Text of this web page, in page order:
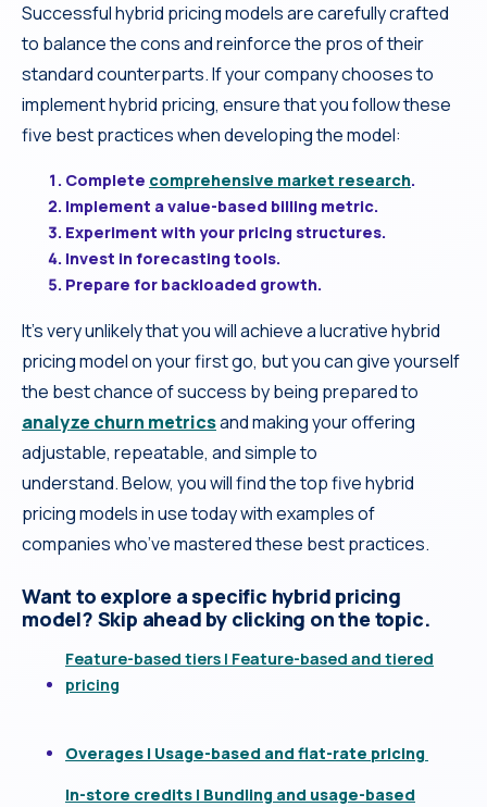
Successful hybrid pricing models are carefully crafted
to balance the cons and reinforce the pros of their
standard counterparts. If your company chooses to
implement hybrid pricing, ensure that you follow these
five best practices when developing the model:
Complete comprehensive market research.
Implement a value-based billing metric.
Experiment with your pricing structures.
Invest in forecasting tools.
Prepare for backloaded growth.
It’s very unlikely that you will achieve a lucrative hybrid
pricing model on your first go, but you can give yourself
the best chance of success by being prepared to
analyze churn metricsand making your offering
adjustable, repeatable, and simple to
understand. Below, you will find the top five hybrid
pricing models in use today with examples of
companies who’ve mastered these best practices.
Want to explore a specific hybrid pricing
model? Skip ahead by clicking on the topic.
Feature-based tiers | Feature-based and tiered
pricing
Overages | Usage-based and flat-rate pricing
In-store credits | Bundling and usage-based